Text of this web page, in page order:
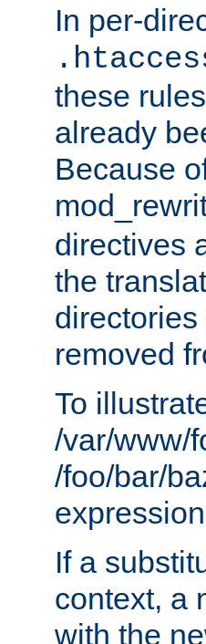
In per-
these
already
Because
directives
the
removed
To
/var/www/
/foo/bar/
If a
context, a
with the